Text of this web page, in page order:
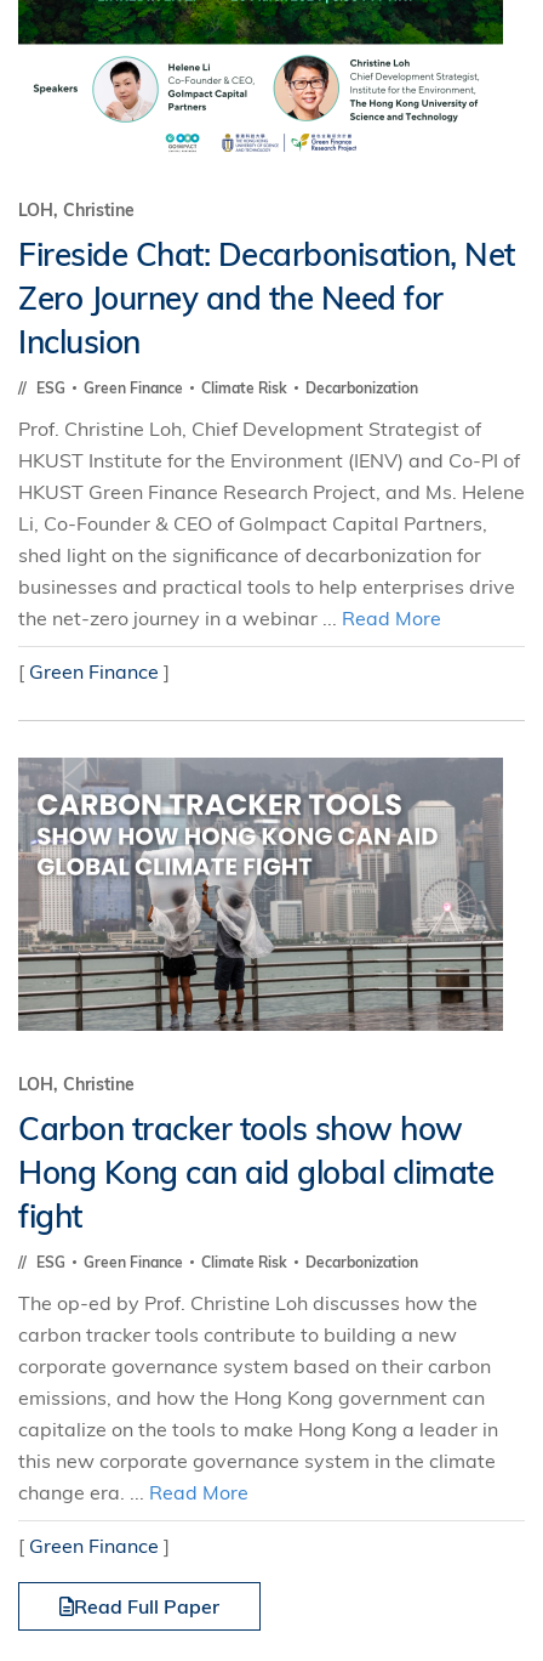
LOH, Christine
Fireside Chat: Decarbonisation, Net
Zero Journey and the Need for
Inclusion
ESG Green Finance Climate Risk Decarbonization
Prof. Christine Loh, Chief Development Strategist of
HKUST Institute for the Environment (IENV) and Co-PI of
HKUST Green Finance Research Project, and Ms. Helene
Li, Co-Founder & CEO of GoImpact Capital Partners,
shed light on the significance of decarbonization for
businesses and practical tools to help enterprises drive
the net-zero journey in a webinar ... Read More
[ Green Finance ]
LOH, Christine
Carbon tracker tools show how
Hong Kong can aid global climate
fight
ESG Green Finance Climate Risk Decarbonization
The op-ed by Prof. Christine Loh discusses how the
carbon tracker tools contribute to building a new
corporate governance system based on their carbon
emissions, and how the Hong Kong government can
capitalize on the tools to make Hong Kong a leader in
this new corporate governance system in the climate
change era. ... Read More
[ Green Finance ]
Read Full Paper